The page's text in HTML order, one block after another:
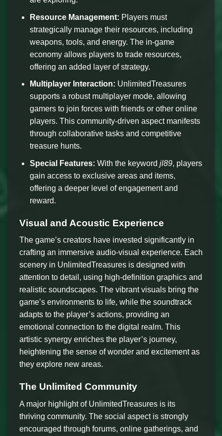
Resource Management: Players must
strategically manage their resources, including
weapons, tools, and energy. The in-game
economy allows players to trade resources,
offering an added layer of strategy.
Multiplayer Interaction: UnlimitedTreasures
supports a robust multiplayer mode, allowing
gamers to join forces with friends or other online
players. This community-driven aspect manifests
through collaborative tasks and competitive
treasure hunts.
Special Features: With the keyword jl89, players
gain access to exclusive areas and items,
offering a deeper level of engagement and
reward.
Visual and Acoustic Experience
The game’s creators have invested significantly in
crafting an immersive audio-visual experience. Each
scenery in UnlimitedTreasures is designed with
attention to detail, using high-definition graphics and
realistic soundscapes. The vibrant visuals bring the
game’s environments to life, while the soundtrack
adapts to the player’s actions, providing an
emotional connection to the digital realm. This
artistic synergy enriches the player’s journey,
heightening the sense of wonder and excitement as
they explore new areas.
The Unlimited Community
A major highlight of UnlimitedTreasures is its
thriving community. The social aspect is strongly
encouraged through forums, online gatherings, and